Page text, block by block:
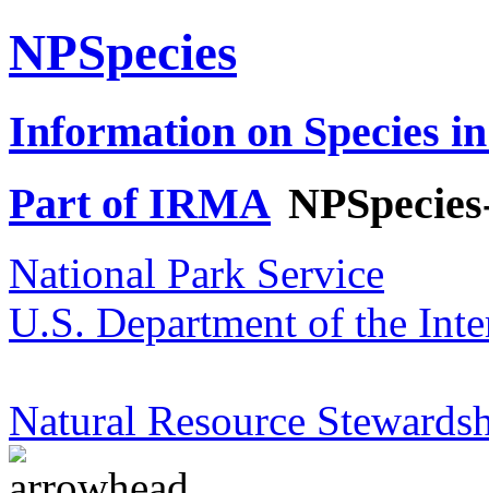
NPSpecies
Information on Species
Part of IRMA
National Park Service
U.S. Department of the
Natural Resource